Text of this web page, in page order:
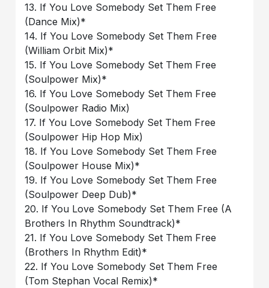
13. If You Love Somebody Set Them Free
(Dance Mix)*
14. If You Love Somebody Set Them Free
(William Orbit Mix)*
15. If You Love Somebody Set Them Free
(Soulpower Mix)*
16. If You Love Somebody Set Them Free
(Soulpower Radio Mix)
17. If You Love Somebody Set Them Free
(Soulpower Hip Hop Mix)
18. If You Love Somebody Set Them Free
(Soulpower House Mix)*
19. If You Love Somebody Set Them Free
(Soulpower Deep Dub)*
20. If You Love Somebody Set Them Free (A
Brothers In Rhythm Soundtrack)*
21. If You Love Somebody Set Them Free
(Brothers In Rhythm Edit)*
22. If You Love Somebody Set Them Free
(Tom Stephan Vocal Remix)*